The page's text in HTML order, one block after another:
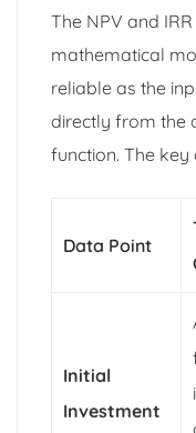
The NPV and
mathematical
reliable as the
directly from the
function. The key
Data Point
Initial
Investment